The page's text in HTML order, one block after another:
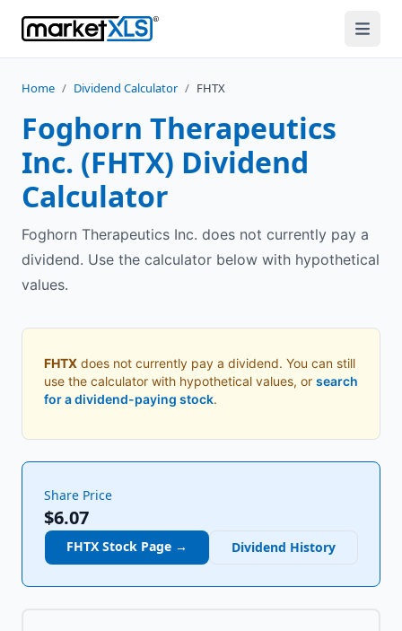
Home / Dividend Calculator / FHTX
Foghorn Therapeutics
Inc. (FHTX) Dividend
Calculator
Foghorn Therapeutics Inc. does not currently pay a
dividend. Use the calculator below with hypothetical
values.
FHTX does not currently pay a dividend. You can still
use the calculator with hypothetical values, or search
for a dividend-paying stock.
Share Price
$6.07
FHTX Stock Page → Dividend History